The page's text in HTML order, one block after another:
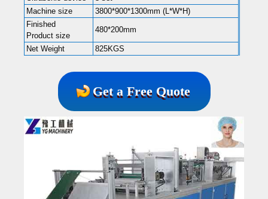
Machine size
3800*900*1300mm (L*W*H)
Finished
Product size
480*200mm
Net Weight 825KGS
Get a Free Quote